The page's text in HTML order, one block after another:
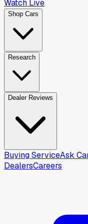
Watch Live
Shop Cars
Research
Dealer Reviews
Buying ServiceAsk
DealersCareers